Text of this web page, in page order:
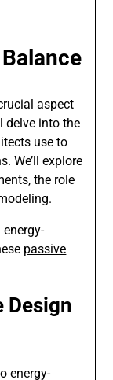
aspect
delve into the
use to
We’ll explore
the role
passive
Design
energy-